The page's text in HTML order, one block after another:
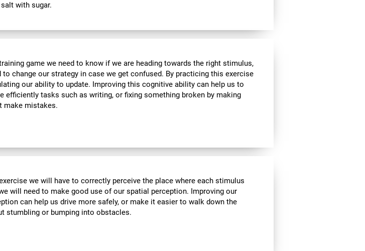
with sugar.
game we need to know if we are heading towards the right stimulus,
to change our strategy in case we get confused. By practicing this exercise
our ability to update. Improving this cognitive ability can help us to
efficiently tasks such as writing, or fixing something broken by making
make mistakes.
we will have to correctly perceive the place where each stimulus
will need to make good use of our spatial perception. Improving our
can help us drive more safely, or make it easier to walk down the
stumbling or bumping into obstacles.